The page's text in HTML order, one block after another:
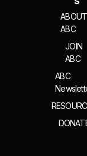
ABOUT
ABC
JOIN
ABC
ABC